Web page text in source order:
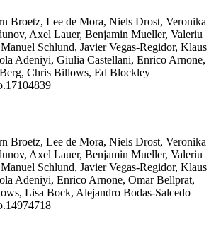
Broetz, Lee de Mora, Niels Drost, Veronika
Axel Lauer, Benjamin Mueller, Valeriu
Schlund, Javier Vegas-Regidor, Klaus
Adeniyi, Giulia Castellani, Enrico Arnone,
Chris Billows, Ed Blockley
Broetz, Lee de Mora, Niels Drost, Veronika
Axel Lauer, Benjamin Mueller, Valeriu
Schlund, Javier Vegas-Regidor, Klaus
Adeniyi, Enrico Arnone, Omar Bellprat,
Lisa Bock, Alejandro Bodas-Salcedo